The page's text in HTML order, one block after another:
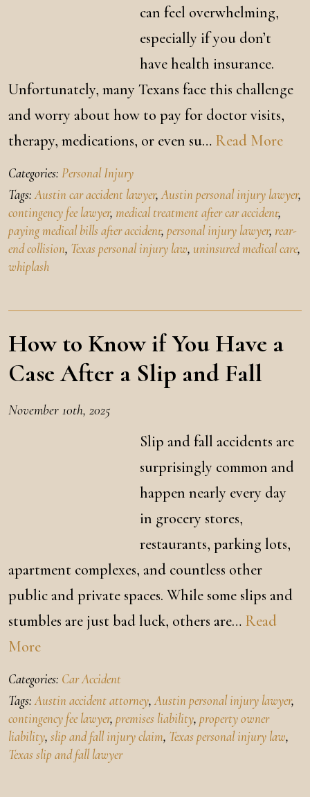
can feel overwhelming,
especially if you don’t
have health insurance.
Unfortunately, many Texans face this challenge
and worry about how to pay for doctor visits,
therapy, medications, or even su… Read More
Categories: Personal Injury
Tags:Austin car accident lawyer, Austin personal injury lawyer,
contingency fee lawyer, medical treatment after car accident,
paying medical bills after accident, personal injury lawyer, rear-
end collision, Texas personal injury law, uninsured medical care,
whiplash
How to Know if You Have a
Case After a Slip and Fall
November 10th, 2025
Slip and fall accidents are
surprisingly common and
happen nearly every day
in grocery stores,
restaurants, parking lots,
apartment complexes, and countless other
public and private spaces. While some slips and
stumbles are just bad luck, others are… Read
More
Categories: Car Accident
Tags:Austin accident attorney, Austin personal injury lawyer,
contingency fee lawyer, premises liability, property owner
liability, slip and fall injury claim, Texas personal injury law,
Texas slip and fall lawyer